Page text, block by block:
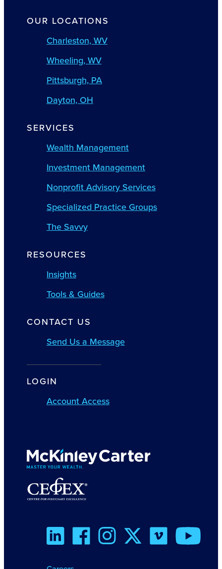
OUR LOCATIONS
Charleston, WV
Wheeling, WV
Pittsburgh, PA
Dayton, OH
SERVICES
Wealth Management
Investment Management
Nonprofit Advisory Services
Specialized Practice Groups
The Savvy
RESOURCES
Insights
Tools & Guides
CONTACT US
Send Us a Message
LOGIN
Account Access